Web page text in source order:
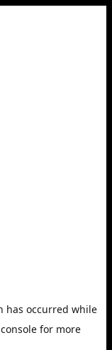
has occurred while
for more